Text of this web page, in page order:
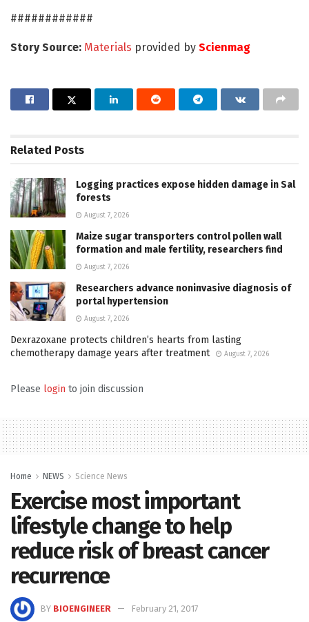
############
Story Source: Materials provided by Scienmag
Related Posts
Logging practices expose hidden damage in Sal
forests
August 7, 2026
Maize sugar transporters control pollen wall
formation and male fertility, researchers find
August 7, 2026
Researchers advance noninvasive diagnosis of
portal hypertension
August 7, 2026
Dexrazoxane protects children’s hearts from lasting
chemotherapy damage years after treatment
August 7, 2026
Please login to join discussion
Home NEWS Science News
Exercise most important
lifestyle change to help
reduce risk of breast cancer
recurrence
BY BIOENGINEER
February 21, 2017